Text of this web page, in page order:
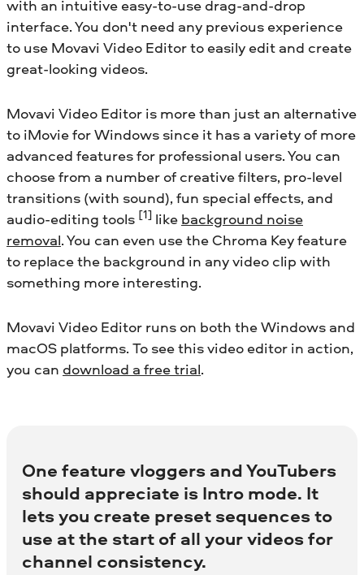
with an intuitive easy-to-use drag-and-drop
interface. You don't need any previous experience
to use Movavi Video Editor to easily edit and create
great-looking videos.
Movavi Video Editor is more than just an alternative
to iMovie for Windows since it has a variety of more
advanced features for professional users. You can
choose from a number of creative filters, pro-level
transitions (with sound), fun special effects, and
audio-editing tools [1] like background noise
removal. You can even use the Chroma Key feature
to replace the background in any video clip with
something more interesting.
Movavi Video Editor runs on both the Windows and
macOS platforms. To see this video editor in action,
you can download a free trial.
One feature vloggers and YouTubers
should appreciate is Intro mode. It
lets you create preset sequences to
use at the start of all your videos for
channel consistency.